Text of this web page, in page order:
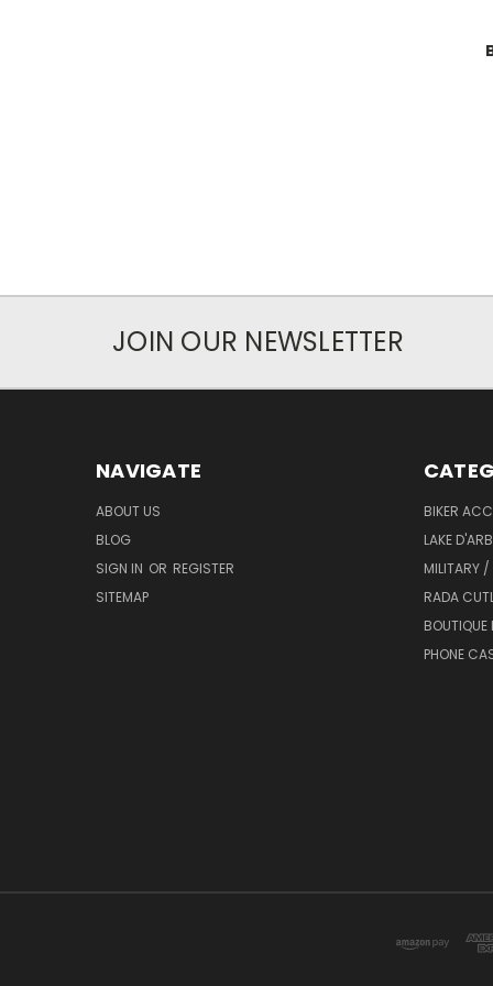
JOIN OUR NEWSLETTER
NAVIGATE
ABOUT US
BLOG
SIGN IN OR REGISTER
SITEMAP
BIKER
LAKE
MILITARY
RADA
BOUTIQUE
PHONE